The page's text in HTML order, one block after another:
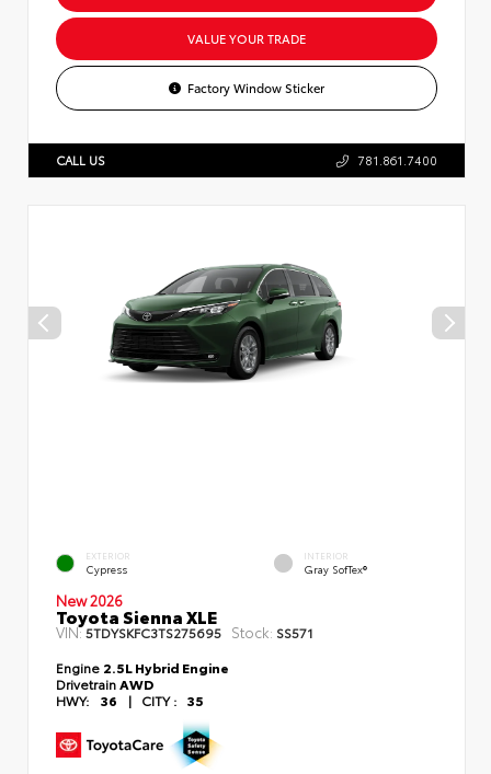
VALUE YOUR TRADE
Factory Window Sticker
CALL US 781.861.7400
EXTERIOR
Cypress
INTERIOR
Gray SofTex®
New 2026
Toyota Sienna XLE
VIN:5TDYSKFC3TS275695 Stock: SS571
Engine 2.5L Hybrid Engine
DrivetrainAWD
HWY:
36 | CITY : 35